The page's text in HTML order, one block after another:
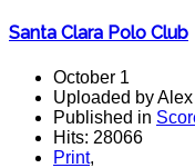
Santa Clara Polo Club
October 1
Uploaded by
Published in
Hits: 28066
Print,